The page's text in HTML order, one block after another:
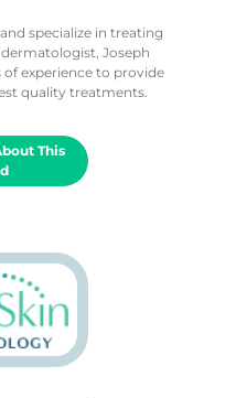
specialize in treating
Joseph
of experience to provide
quality treatments.
This